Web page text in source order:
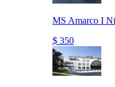
MS Amarco I
$ 350